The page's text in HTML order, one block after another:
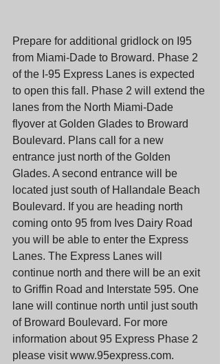
Prepare for additional gridlock on I95
from Miami-Dade to Broward. Phase 2
of the I-95 Express Lanes is expected
to open this fall. Phase 2 will extend the
lanes from the North Miami-Dade
flyover at Golden Glades to Broward
Boulevard. Plans call for a new
entrance just north of the Golden
Glades. A second entrance will be
located just south of Hallandale Beach
Boulevard. If you are heading north
coming onto 95 from Ives Dairy Road
you will be able to enter the Express
Lanes. The Express Lanes will
continue north and there will be an exit
to Griffin Road and Interstate 595. One
lane will continue north until just south
of Broward Boulevard. For more
information about 95 Express Phase 2
please visit www.95express.com.